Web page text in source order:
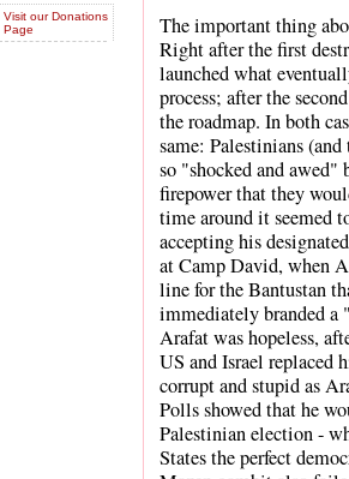
The important thing
Right after the first
launched what
process; after the
the roadmap. In both
same: Palestinians
so "shocked and awed"
firepower that they
time around it seemed
accepting his
at Camp David, when
line for the Bantustan
immediately branded a
Arafat was hopeless,
US and Israel replaced
corrupt and stupid as
Polls showed that he
Palestinian election -
States the perfect
Visit our Donations
Page